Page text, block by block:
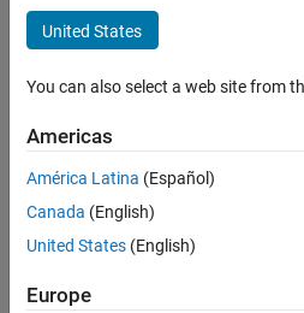
Information Technology
Quality Engineering
Sort By
Save
Selected
United States
You can also select a web site from
Americas
América Latina (Español)
Canada (English)
United States (English)
Europe